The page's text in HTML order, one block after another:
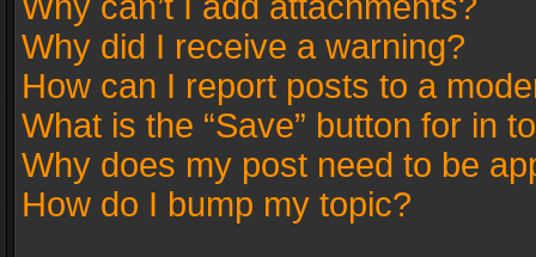
Why did I receive a warning?
How can I report posts to a
What is the “Save” button for in
Why does my post need to be
How do I bump my topic?